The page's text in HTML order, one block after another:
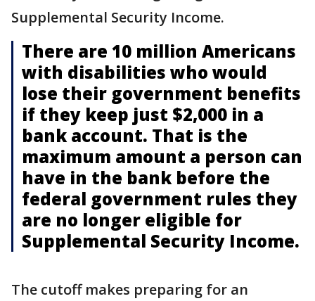
Supplemental Security Income.
There are 10 million Americans
with disabilities who would
lose their government benefits
if they keep just $2,000 in a
bank account. That is the
maximum amount a person can
have in the bank before the
federal government rules they
are no longer eligible for
Supplemental Security Income.
The cutoff makes preparing for an